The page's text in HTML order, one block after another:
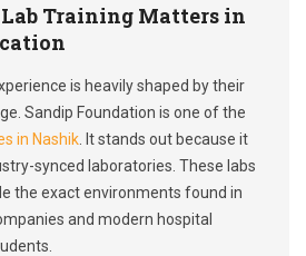
Training Matters in
is heavily shaped by their
Sandip Foundation is one of the
in Nashik . It stands out because it
synced laboratories. These labs
the exact environments found in
and modern hospital